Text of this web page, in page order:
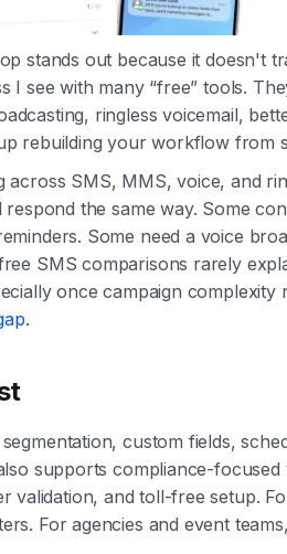
stands out because it doesn't
I see with many “free” tools.
ringless voicemail,
rebuilding your workflow from
SMS, MMS, voice, and
the same way. Some
Some need a voice
SMS comparisons rarely
once campaign complexity
.
custom fields,
supports compliance-
validation, and toll-free setup.
For agencies and event